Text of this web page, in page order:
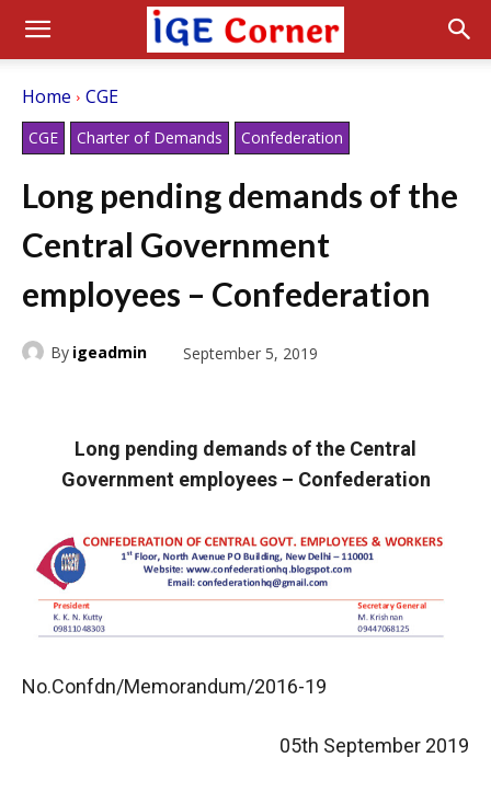
Home CGE
CGE Charter of Demands Confederation
Long pending demands of the
Central Government
employees – Confederation
By igeadmin September 5, 2019
Long pending demands of the Central
Government employees – Confederation
No.Confdn/Memorandum/2016-19
05th September 2019